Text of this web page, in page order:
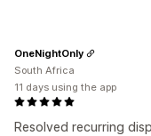
Resolved recurring
OneNightOnly
South Africa
11 days using the app